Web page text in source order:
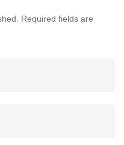
Required fields are